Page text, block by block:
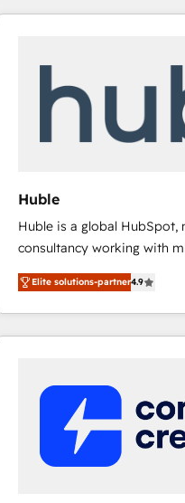
Huble
Huble is a global HubSpot,
consultancy working with
businesses. We go beyond implementation, shaping
the strategy, processes,
HubSpot into a genuine growth
HubSpot's Global Partner
Huble has built a track
One company, one
across offices and
Canada, Germany, France,
Elite solutions-partner4.9